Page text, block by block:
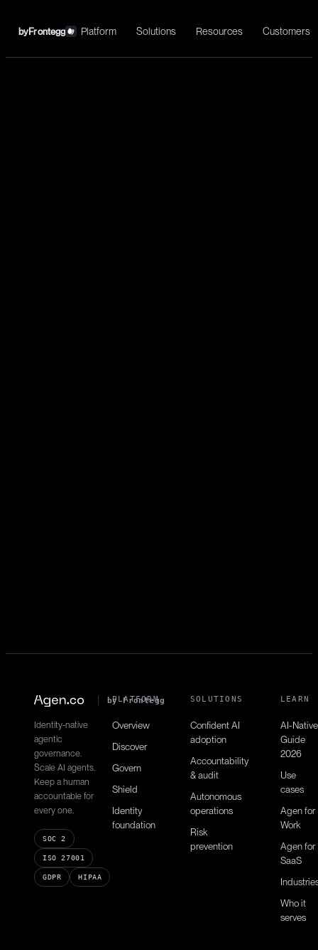
byFrontegg Platform Solutions Resources Customers
by Frontegg
Identity-native
agentic
governance.
Scale AI agents.
Keep a human
accountable for
every one.
SOC 2
ISO 27001
GDPR HIPAA
PLATFORM
Overview
Discover
Govern
Shield
Identity
foundation
SOLUTIONS
Confident AI
adoption
Accountability
& audit
Autonomous
operations
Risk
prevention
LEARN
AI-Native
Guide
2026
Use
cases
Agen for
Work
Agen for
SaaS
Who it
serves